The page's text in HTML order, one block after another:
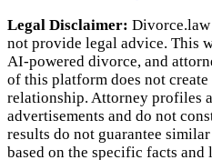
Legal Disclaimer:
not provide legal advice. This
AI‑powered divorce, and
of this platform does not
relationship. Attorney profiles
advertisements and do not
results do not guarantee
based on the specific facts